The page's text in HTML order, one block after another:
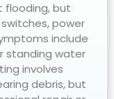
flooding, but
power
include
standing water
involves
debris, but